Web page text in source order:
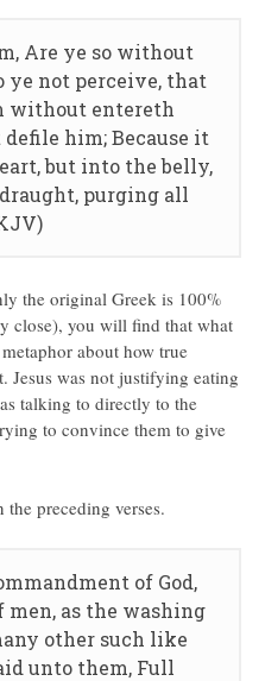
Are ye so without
ye not perceive, that
without entereth
him; Because it
but into the belly,
purging all
the original Greek is 100%
close), you will find that what
about how true
Jesus was not justifying eating
talking to directly to the
to convince them to give
the preceding verses.
of God,
as the washing
other such like
unto them, Full